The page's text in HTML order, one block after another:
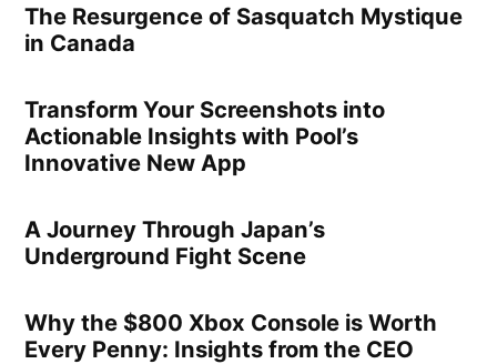
The Resurgence of Sasquatch Mystique
in Canada
Transform Your Screenshots into
Actionable Insights with Pool’s
Innovative New App
A Journey Through Japan’s
Underground Fight Scene
Why the $800 Xbox Console is Worth
Every Penny: Insights from the CEO